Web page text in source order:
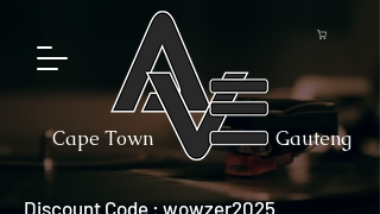
Cape Town Gauteng
Discount Code : wowzer2025